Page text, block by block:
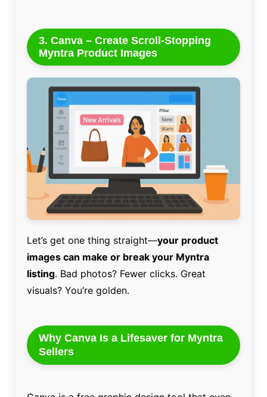
3. Canva – Create Scroll-Stopping
Myntra Product Images
Let’s get one thing straight—your product
images can make or break your Myntra
listing. Bad photos? Fewer clicks. Great
visuals? You’re golden.
Why Canva Is a Lifesaver for Myntra
Sellers